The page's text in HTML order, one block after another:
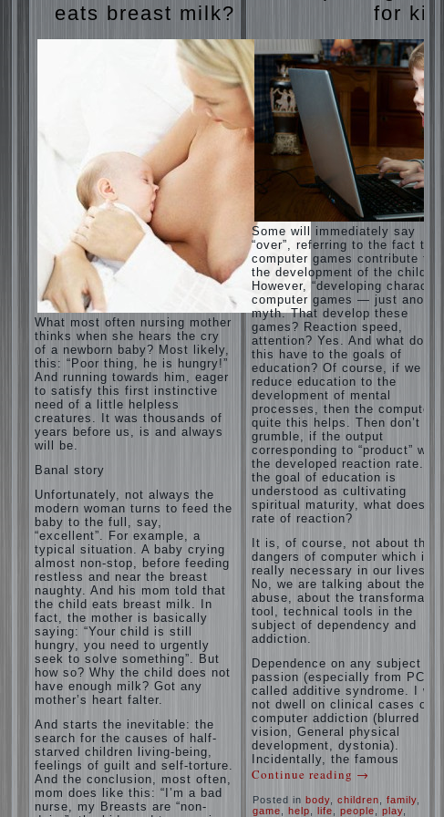
eats breast milk?
What most often nursing mother
thinks when she hears the cry
of a newborn baby? Most likely,
this: “Poor thing, he is hungry!”
And running towards him, eager
to satisfy this first instinctive
need of a little helpless
creatures. It was thousands of
years before us, is and always
will be.
Banal story
Unfortunately, not always the
modern woman turns to feed the
baby to the full, say,
“excellent”. For example, a
typical situation. A baby crying
almost non-stop, before feeding
restless and near the breast
naughty. And his mom told that
the child eats breast milk. In
fact, the mother is basically
saying: “Your child is still
hungry, you need to urgently
seek to solve something”. But
how so? Why the child does not
have enough milk? Got any
mother’s heart falter.
And starts the inevitable: the
search for the causes of half-
starved children living-being,
feelings of guilt and self-torture.
And the conclusion, most often,
mom does like this: “I’m a bad
nurse, my Breasts are “non-
for kids
Some will immediately say
“over”, referring to the fact that
computer games contribute to
the development of the child.
However, “developing character”
computer games — just another
myth. That develop these
games? Reaction speed,
attention? Yes. And what does
this have to the goals of
education? Of course, if we
reduce education to the
development of mental
processes, then the computer
quite this helps. Then don’t
grumble, if the output
corresponding to “product” with
the developed reaction rate. If
the goal of education is
understood as cultivating
spiritual maturity, what does the
rate of reaction?
It is, of course, not about the
dangers of computer which is
really necessary in our lives.
No, we are talking about the
abuse, about the transformation
tool, technical tools in the
subject of dependency and
addiction.
Dependence on any subject of
passion (especially from PC) is
called additive syndrome. I will
not dwell on clinical cases of
computer addiction (blurred
vision, General physical
development, dystonia).
Incidentally, the famous
Continue reading →
Posted in body children family
game
help life people play